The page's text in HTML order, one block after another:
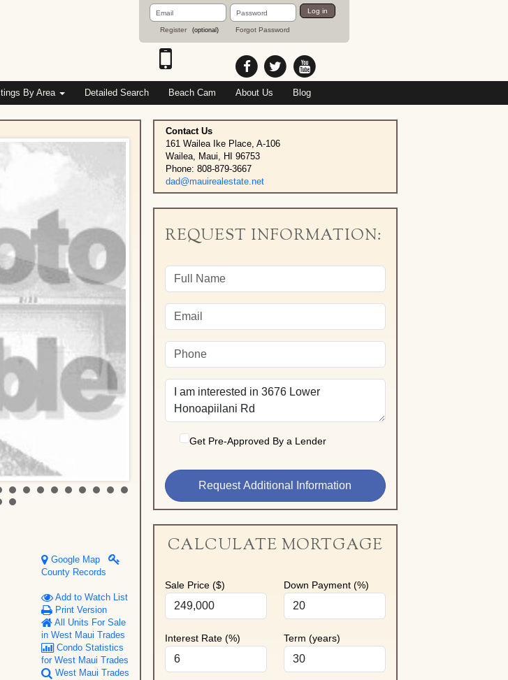
Email
Address
Register (optional)
Password
Forgot Password
Log in
By Area Detailed Search Beach Cam About Us Blog
Google Map
County Records
Add to Watch List
Print Version
All Units For Sale
in West Maui Trades
Condo Statistics
for West Maui Trades
West Maui Trades
Contact Us
161 Wailea Ike Place, A-106
Wailea, Maui, HI 96753
Phone: 808-879-3667
dad@mauirealestate.net
REQUEST INFORMATION:
Get Pre-Approved By a Lender
CALCULATE MORTGAGE
Sale Price ($) Down Payment (%)
Interest Rate (%) Term (years)